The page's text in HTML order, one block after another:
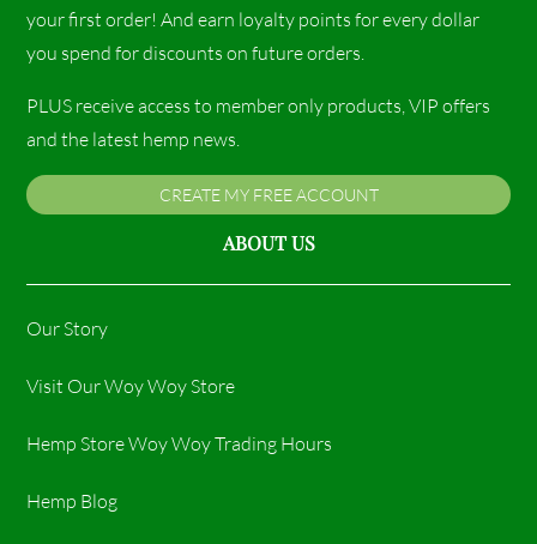
your first order! And earn loyalty points for every dollar
you spend for discounts on future orders.
PLUS receive access to member only products, VIP offers
and the latest hemp news.
CREATE MY FREE ACCOUNT
ABOUT US
Our Story
Visit Our Woy Woy Store
Hemp Store Woy Woy Trading Hours​
Hemp Blog